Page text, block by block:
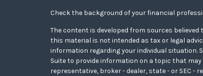
Check the background of your financial
The content is developed from sources
this material is not intended as tax or legal
information regarding your individual situation.
Suite to provide information on a topic that
representative, broker - dealer, state - or SEC -